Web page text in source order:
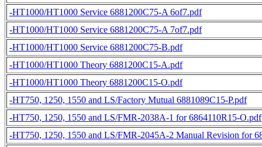
-HT1000/HT1000 Service 6881200C75-A 6of7.pdf
-HT1000/HT1000 Service 6881200C75-A 7of7.pdf
-HT1000/HT1000 Service 6881200C75-B.pdf
-HT1000/HT1000 Theory 6881200C15-A.pdf
-HT1000/HT1000 Theory 6881200C15-O.pdf
-HT750, 1250, 1550 and LS/Factory Mutual 6881089C15-P.pdf
-HT750, 1250, 1550 and LS/FMR-2038A-1 for 6864110R15-O.pdf
-HT750, 1250, 1550 and LS/FMR-2045A-2 Manual Revision for